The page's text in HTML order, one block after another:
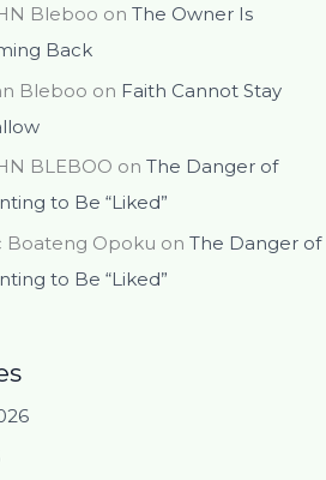
Bleboo on The Owner Is
Back
Bleboo on Faith Cannot Stay
BLEBOO on The Danger of
to Be “Liked”
Boateng Opoku on The Danger of
to Be “Liked”